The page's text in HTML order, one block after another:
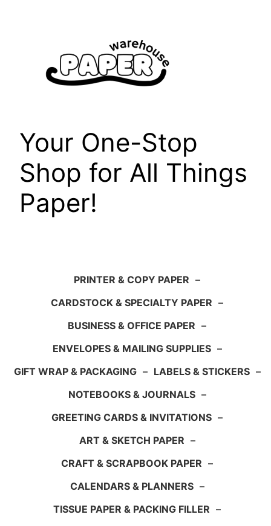
Your One-Stop
Shop for All Things
Paper!
PRINTER & COPY PAPER –
CARDSTOCK & SPECIALTY PAPER –
BUSINESS & OFFICE PAPER –
ENVELOPES & MAILING SUPPLIES –
GIFT WRAP & PACKAGING – LABELS & STICKERS –
NOTEBOOKS & JOURNALS –
GREETING CARDS & INVITATIONS –
ART & SKETCH PAPER –
CRAFT & SCRAPBOOK PAPER –
CALENDARS & PLANNERS –
TISSUE PAPER & PACKING FILLER –